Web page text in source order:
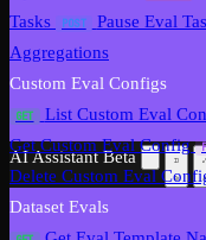
AI Assistant Beta
Tasks
POST Pause Eval
Aggregations
Custom Eval Configs
GET List Custom Eval
Get Custom Eval Config
Delete Custom Eval
Dataset Evals